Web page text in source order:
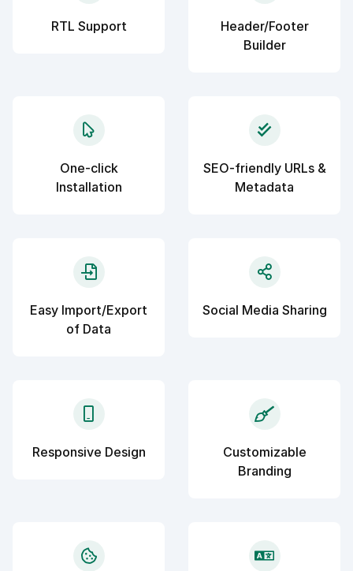
RTL Support
Header/Footer
Builder
One-click
Installation
SEO-friendly URLs &
Metadata
Easy Import/Export
of Data
Social Media Sharing
Responsive Design
Customizable
Branding